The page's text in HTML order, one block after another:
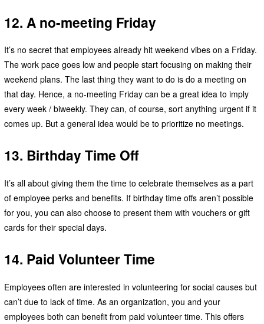
12. A no-meeting Friday
It’s no secret that employees already hit weekend vibes on a Friday.
The work pace goes low and people start focusing on making their
weekend plans. The last thing they want to do is do a meeting on
that day. Hence, a no-meeting Friday can be a great idea to imply
every week / biweekly. They can, of course, sort anything urgent if it
comes up. But a general idea would be to prioritize no meetings.
13. Birthday Time Off
It’s all about giving them the time to celebrate themselves as a part
of employee perks and benefits. If birthday time offs aren’t possible
for you, you can also choose to present them with vouchers or gift
cards for their special days.
14. Paid Volunteer Time
Employees often are interested in volunteering for social causes but
can’t due to lack of time. As an organization, you and your
employees both can benefit from paid volunteer time. This offers